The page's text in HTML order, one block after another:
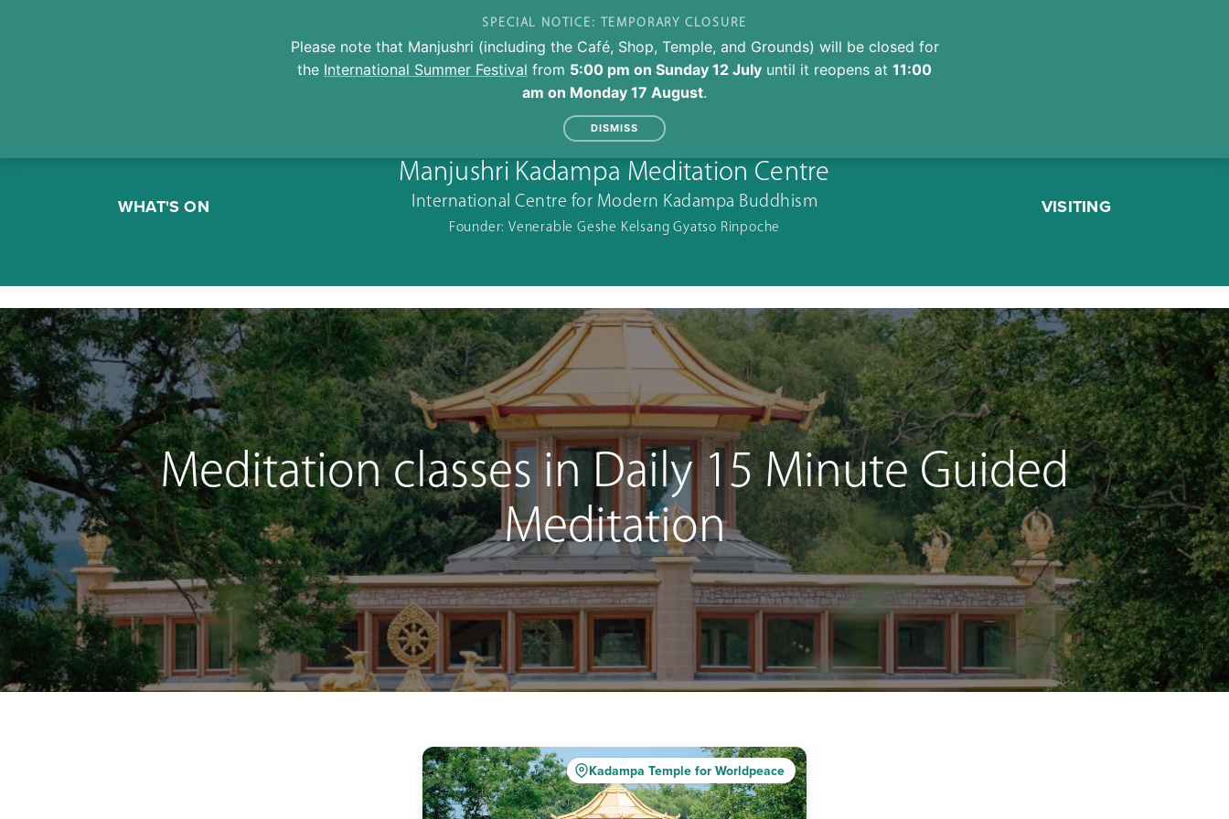
WHAT'S ON
Manjushri Kadampa Meditation Centre
International Centre for Modern Kadampa Buddhism
Founder: Venerable Geshe Kelsang Gyatso Rinpoche
VISITING
Meditation classes in Daily 15 Minute Guided
Meditation
Kadampa Temple for Worldpeace
SPECIAL NOTICE: TEMPORARY CLOSURE
Please note that Manjushri (including the Café, Shop, Temple, and Grounds) will be closed for
the International Summer Festival from 5:00 pm on Sunday 12 July until it reopens at 11:00
am on Monday 17 August.
DISMISS